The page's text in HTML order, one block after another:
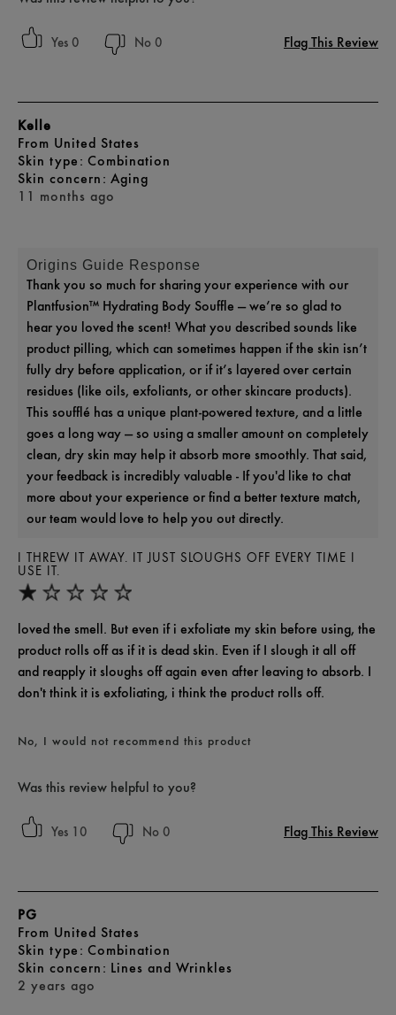
0 0 Flag This Review
I THREW IT AWAY. IT JUST SLOUGHS OFF EVERY TIME I
USE IT.
11 months ago
Kelle
From United States
skin type Combination
skin concern Aging
loved the smell. But even if i exfoliate my skin before using, the
product rolls off as if it is dead skin. Even if I slough it all off
and reapply it sloughs off again even after leaving to absorb. I
don't think it is exfoliating, i think the product rolls off.
Origins Guide Response
Thank you so much for sharing your experience with our
Plantfusion™ Hydrating Body Souffle — we’re so glad to
hear you loved the scent! What you described sounds like
product pilling, which can sometimes happen if the skin isn’t
fully dry before application, or if it’s layered over certain
residues (like oils, exfoliants, or other skincare products).
This soufflé has a unique plant-powered texture, and a little
goes a long way — so using a smaller amount on completely
clean, dry skin may help it absorb more smoothly. That said,
your feedback is incredibly valuable - If you'd like to chat
more about your experience or find a better texture match,
our team would love to help you out directly.
No, I would not recommend this product
Was this review helpful to you?
10 0 Flag This Review
2 years ago
PG
From United States
skin type Combination
skin concern Lines and Wrinkles